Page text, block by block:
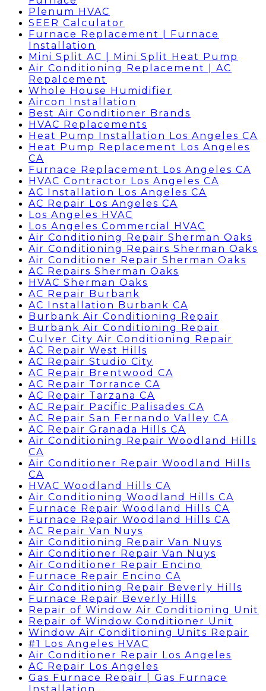
Plenum HVAC
SEER Calculator
Furnace Replacement | Furnace
Installation
Mini Split AC | Mini Split Heat Pump
Air Conditioning Replacement | AC
Repalcement
Whole House Humidifier
Aircon Installation
Best Air Conditioner Brands
HVAC Replacements
Heat Pump Installation Los Angeles CA
Heat Pump Replacement Los Angeles
CA
Furnace Replacement Los Angeles CA
HVAC Contractor Los Angeles CA
AC Installation Los Angeles CA
AC Repair Los Angeles CA
Los Angeles HVAC
Los Angeles Commercial HVAC
Air Conditioning Repair Sherman Oaks
Air Conditioning Repairs Sherman Oaks
Air Conditioner Repair Sherman Oaks
AC Repairs Sherman Oaks
HVAC Sherman Oaks
AC Repair Burbank
AC Installation Burbank CA
Burbank Air Conditioning Repair
Burbank Air Conditioning Repair
Culver City Air Conditioning Repair
AC Repair West Hills
AC Repair Studio City
AC Repair Brentwood CA
AC Repair Torrance CA
AC Repair Tarzana CA
AC Repair Pacific Palisades CA
AC Repair San Fernando Valley CA
AC Repair Granada Hills CA
Air Conditioning Repair Woodland Hills
CA
Air Conditioner Repair Woodland Hills
CA
HVAC Woodland Hills CA
Air Conditioning Woodland Hills CA
Furnace Repair Woodland Hills CA
Furnace Repair Woodland Hills CA
AC Repair Van Nuys
Air Conditioning Repair Van Nuys
Air Conditioner Repair Van Nuys
Air Conditioner Repair Encino
Furnace Repair Encino CA
Air Conditioning Repair Beverly Hills
Furnace Repair Beverly Hills
Repair of Window Air Conditioning Unit
Repair of Window Conditioner Unit
Window Air Conditioning Units Repair
#1 Los Angeles HVAC
Air Conditioner Repair Los Angeles
AC Repair Los Angeles
Gas Furnace Repair | Gas Furnace